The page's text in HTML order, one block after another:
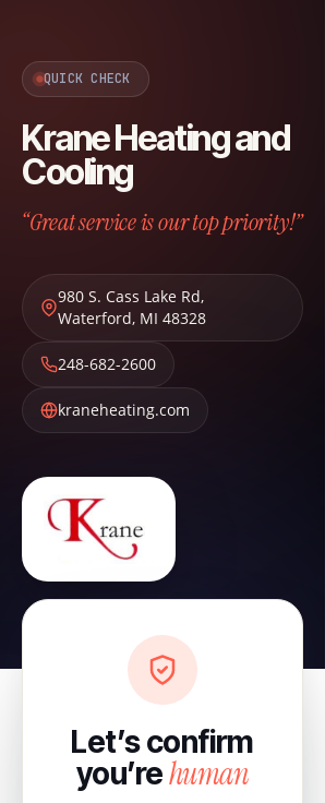
QUICK CHECK
Krane Heating and
Cooling
“Great service is our top priority!”
980 S. Cass Lake Rd,
Waterford, MI 48328
248-682-2600
kraneheating.com
Let’s confirm
you’rehuman